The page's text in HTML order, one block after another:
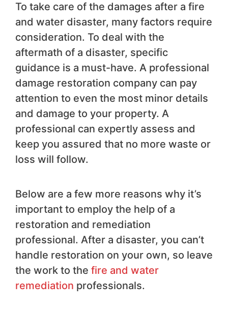
To take care of the damages after a fire
and water disaster, many factors require
consideration. To deal with the
aftermath of a disaster, specific
guidance is a must-have. A professional
damage restoration company can pay
attention to even the most minor details
and damage to your property. A
professional can expertly assess and
keep you assured that no more waste or
loss will follow.
Below are a few more reasons why it’s
important to employ the help of a
restoration and remediation
professional. After a disaster, you can’t
handle restoration on your own, so leave
the work to the fire and water
remediation professionals.